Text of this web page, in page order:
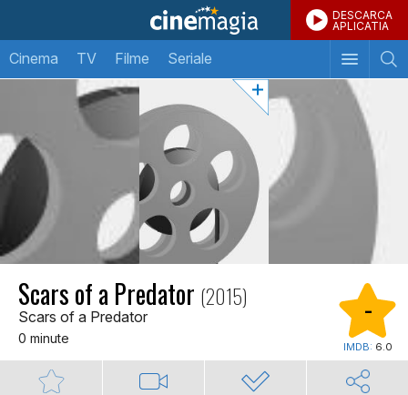
DESCARCA
APLICATIA
Cinema TV Filme Seriale
Scars of a Predator (2015)
Scars of a Predator
0 minute
-
IMDB: 6.0